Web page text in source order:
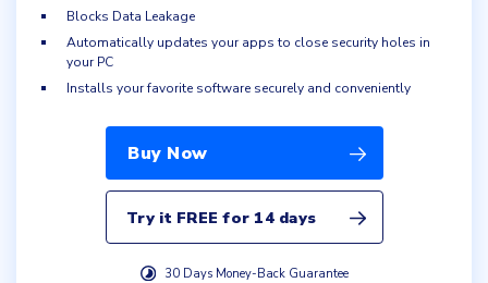
Blocks Data Leakage
Automatically updates your apps to close security holes in
your PC
Installs your favorite software securely and conveniently
Buy Now
Try it FREE for 14 days
30 Days Money-Back Guarantee